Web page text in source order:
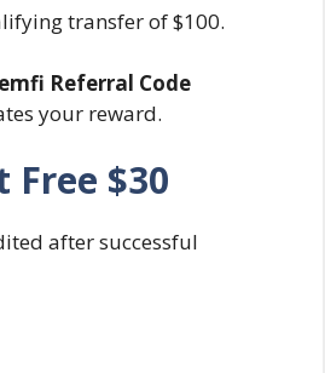
transfer of $100.
Referral Code
your reward.
Free $30
after successful